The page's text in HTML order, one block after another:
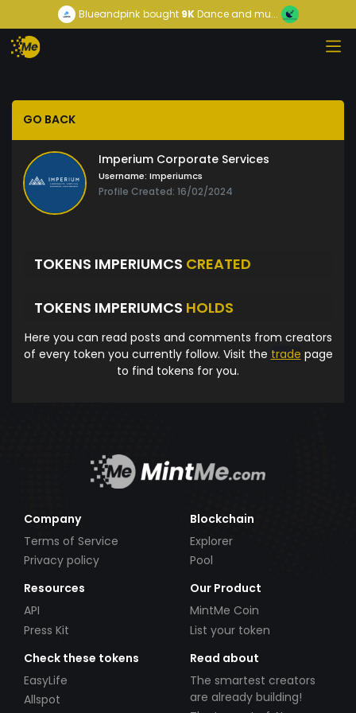
Blueandpink bought9KDance and mu...
GO BACK
Imperium Corporate Services
Username: Imperiumcs
Profile Created: 16/02/2024
TOKENS IMPERIUMCS CREATED
TOKENS IMPERIUMCS HOLDS
Here you can read posts and comments from creators
of every token you currently follow. Visit the trade page
to find tokens for you.
Company
Terms of Service
Privacy policy
Blockchain
Explorer
Pool
Resources
API
Press Kit
Our Product
MintMe Coin
List your token
Check these tokens
EasyLife
Allspot
Read about
The smartest creators
are already building!